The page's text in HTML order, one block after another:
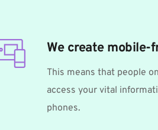
We create
This means that people
access your vital
phones.